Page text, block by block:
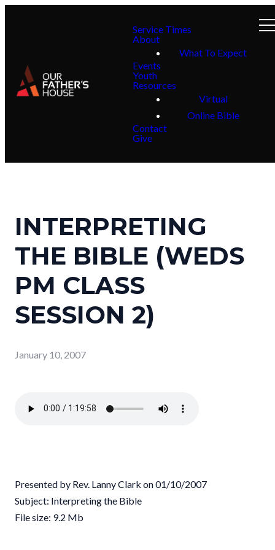
Service Times
About
What To Expect
Events
Youth
Resources
Virtual
Online Bible
Contact
Give
INTERPRETING
THE BIBLE (WEDS
PM CLASS
SESSION 2)
January 10, 2007
Presented by Rev. Lanny Clark on 01/10/2007
Subject: Interpreting the Bible
File size: 9.2 Mb